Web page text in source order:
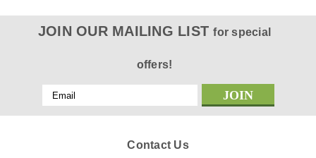
JOIN OUR MAILING LISTfor special
offers!
Email
Address
Contact Us